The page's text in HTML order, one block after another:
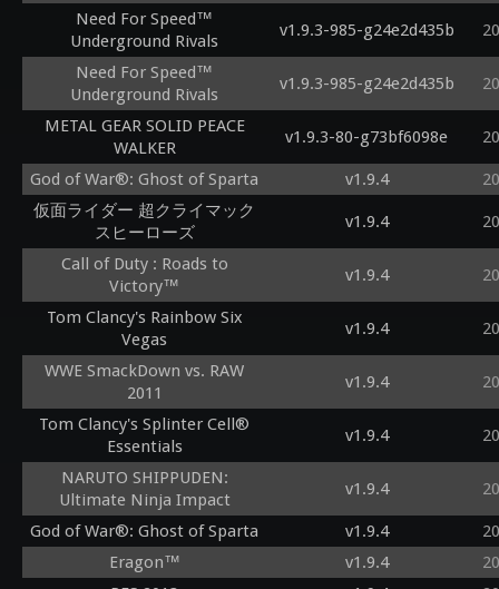
Need For Speed™
Underground Rivals
v1.9.3-985-g24e2d435b
Need For Speed™
Underground Rivals
v1.9.3-985-g24e2d435b
METAL GEAR SOLID PEACE
WALKER
v1.9.3-80-g73bf6098e
God of War®: Ghost of Sparta v1.9.4
仮面ライダー 超クライマック
スヒーローズ
v1.9.4
Call of Duty : Roads to
Victory™
v1.9.4
Tom Clancy's Rainbow Six
Vegas
v1.9.4
WWE SmackDown vs. RAW
2011
v1.9.4
Tom Clancy's Splinter Cell®
Essentials
v1.9.4
NARUTO SHIPPUDEN:
Ultimate Ninja Impact
v1.9.4
God of War®: Ghost of Sparta v1.9.4
Eragon™
v1.9.4